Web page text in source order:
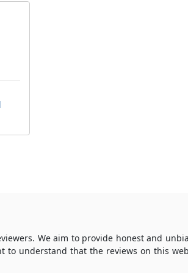
We aim to provide honest and
to understand that the reviews on this